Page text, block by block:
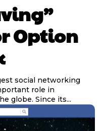
Option
social networking
role in
globe. Since its...